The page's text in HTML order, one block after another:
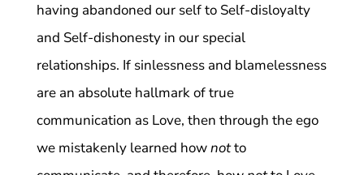
having abandoned our self to Self-disloyalty
and Self-dishonesty in our special
relationships. If sinlessness and blamelessness
are an absolute hallmark of true
communication as Love, then through the ego
we mistakenly learned hownotto